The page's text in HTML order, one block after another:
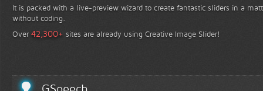
It is packed with a live-preview wizard to create fantastic sliders in a
without coding.
Over42,300+ sites are already using Creative Image Slider!